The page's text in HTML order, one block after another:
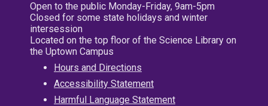
Open to the public Monday-Friday, 9am-5pm
Closed for some state holidays and winter
intersession
Located on the top floor of the Science Library on
the Uptown Campus
Hours and Directions
Accessibility Statement
Harmful Language Statement